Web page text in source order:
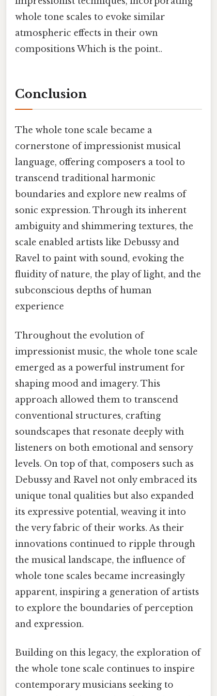
whole tone scales to evoke similar
atmospheric effects in their own
compositions Which is the point..
Conclusion
The whole tone scale became a
cornerstone of impressionist musical
language, offering composers a tool to
transcend traditional harmonic
boundaries and explore new realms of
sonic expression. Through its inherent
ambiguity and shimmering textures, the
scale enabled artists like Debussy and
Ravel to paint with sound, evoking the
fluidity of nature, the play of light, and the
subconscious depths of human
experience
Throughout the evolution of
impressionist music, the whole tone scale
emerged as a powerful instrument for
shaping mood and imagery. This
approach allowed them to transcend
conventional structures, crafting
soundscapes that resonate deeply with
listeners on both emotional and sensory
levels. On top of that, composers such as
Debussy and Ravel not only embraced its
unique tonal qualities but also expanded
its expressive potential, weaving it into
the very fabric of their works. As their
innovations continued to ripple through
the musical landscape, the influence of
whole tone scales became increasingly
apparent, inspiring a generation of artists
to explore the boundaries of perception
and expression.
Building on this legacy, the exploration of
the whole tone scale continues to inspire
contemporary musicians seeking to